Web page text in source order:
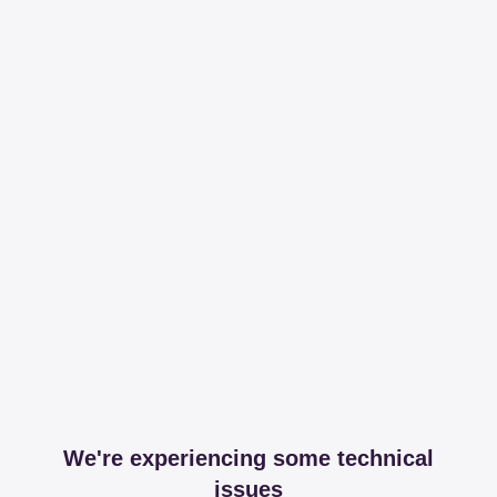
We're experiencing some technical
issues